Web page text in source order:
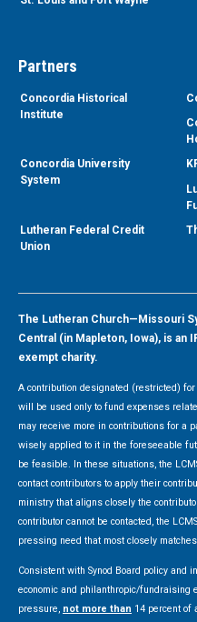
Partners
Concordia Historical
Institute
Concordia University
System
Lutheran Federal Credit
Union
The Lutheran Church—Missouri
Central (in Mapleton, Iowa), is an
exempt charity.
A contribution designated (restricted)
will be used only to fund expenses
may receive more in contributions for a
wisely applied to it in the foreseeable
be feasible. In these situations, the
contact contributors to apply their
ministry that aligns closely the
contributor cannot be contacted, the
pressing need that most closely
Consistent with Synod Board policy and
economic and philanthropic/fundraising
pressure, not more than 14 percent of